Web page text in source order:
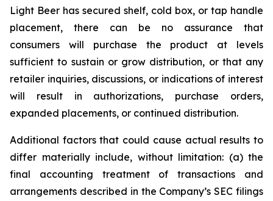
Light Beer has secured shelf, cold box, or tap handle
placement, there can be no assurance that
consumers will purchase the product at levels
sufficient to sustain or grow distribution, or that any
retailer inquiries, discussions, or indications of interest
will result in authorizations, purchase orders,
expanded placements, or continued distribution.
Additional factors that could cause actual results to
differ materially include, without limitation: (a) the
final accounting treatment of transactions and
arrangements described in the Company’s SEC filings